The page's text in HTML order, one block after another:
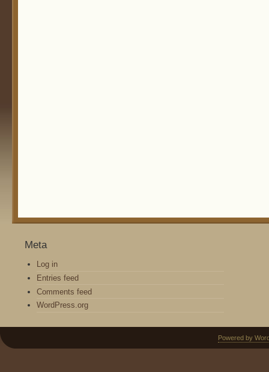
Meta
Log in
Entries feed
Comments feed
WordPress.org
Powered by